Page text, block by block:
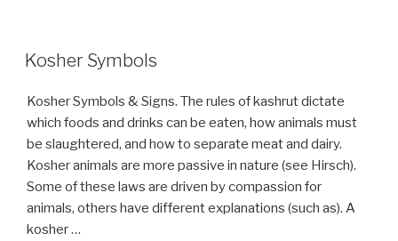
Kosher Symbols
Kosher Symbols & Signs. The rules of kashrut dictate
which foods and drinks can be eaten, how animals must
be slaughtered, and how to separate meat and dairy.
Kosher animals are more passive in nature (see Hirsch).
Some of these laws are driven by compassion for
animals, others have different explanations (such as). A
kosher …